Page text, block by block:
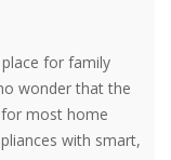
for family
wonder that the
most home
with smart,